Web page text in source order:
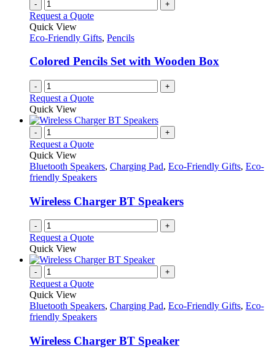
- +
Request a Quote
Quick View
Eco-Friendly Gifts, Pencils
Colored Pencils Set with Wooden Box
- +
Request a Quote
Quick View
- +
Request a Quote
Quick View
Bluetooth Speakers, Charging Pad, Eco-Friendly Gifts, Eco-
friendly Speakers
Wireless Charger BT Speakers
- +
Request a Quote
Quick View
- +
Request a Quote
Quick View
Bluetooth Speakers, Charging Pad, Eco-Friendly Gifts, Eco-
friendly Speakers
Wireless Charger BT Speaker